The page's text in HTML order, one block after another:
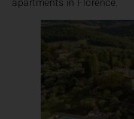
apartments in Florence.